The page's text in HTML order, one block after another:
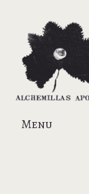
Menu